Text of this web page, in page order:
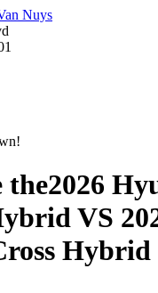
Nuys
the2026
VS
Hybrid